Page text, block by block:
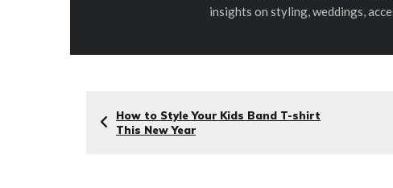
insights on styling, weddings,
How to Style Your Kids Band T-shirt
This New Year